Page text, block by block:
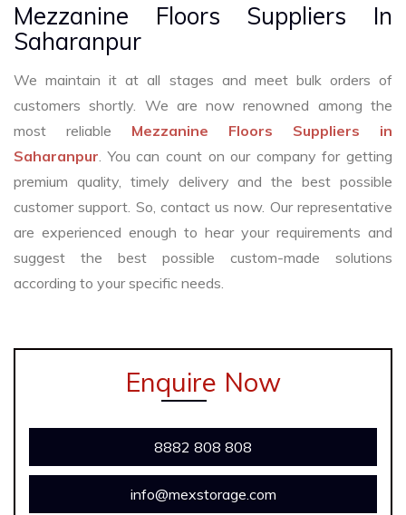
Mezzanine Floors Suppliers In
Saharanpur
We maintain it at all stages and meet bulk orders of
customers shortly. We are now renowned among the
most reliable Mezzanine Floors Suppliers in
Saharanpur. You can count on our company for getting
premium quality, timely delivery and the best possible
customer support. So, contact us now. Our representative
are experienced enough to hear your requirements and
suggest the best possible custom-made solutions
according to your specific needs.
Enquire Now
8882 808 808
info@mexstorage.com